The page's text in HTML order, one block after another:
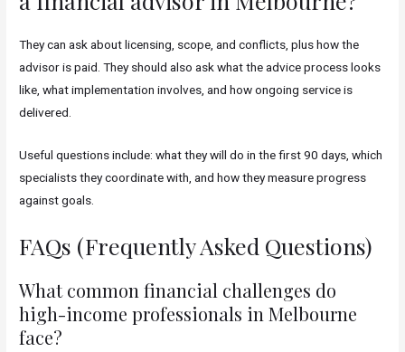
They can ask about licensing, scope, and conflicts, plus how the
advisor is paid. They should also ask what the advice process looks
like, what implementation involves, and how ongoing service is
delivered.
Useful questions include: what they will do in the first 90 days, which
specialists they coordinate with, and how they measure progress
against goals.
FAQs (Frequently Asked Questions)
What common financial challenges do
high-income professionals in Melbourne
face?